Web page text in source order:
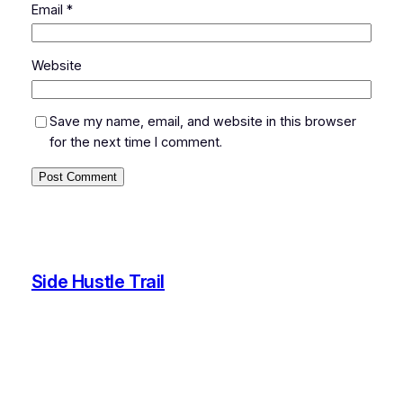
Email *
Website
Save my name, email, and website in this browser
for the next time I comment.
Side Hustle Trail